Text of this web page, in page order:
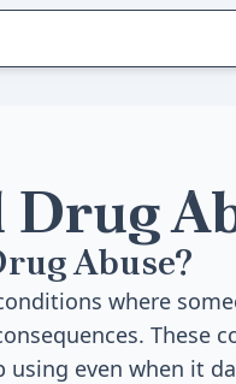
Abuse?
where
These
even when it